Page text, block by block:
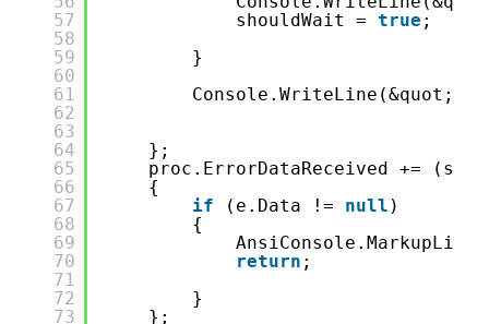
57
58
59
60
61
62
63
64
65
66
67
68
69
70
71
72
73
shouldWait = true ;
}
Console.WriteLine(&quot;-
};
proc.ErrorDataReceived +=
{
if
(e.Data != null )
{
return ;
}
};